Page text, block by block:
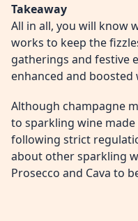
Takeaway
All in all, you will know
works to keep the
gatherings and festive
enhanced and boosted
Although champagne
to sparkling wine made
following strict
about other sparkling
Prosecco and Cava to